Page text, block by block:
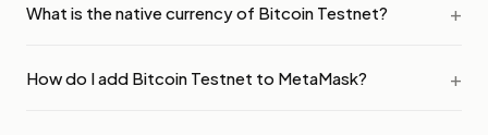
What is the native currency of Bitcoin Testnet?
How do I add Bitcoin Testnet to MetaMask?